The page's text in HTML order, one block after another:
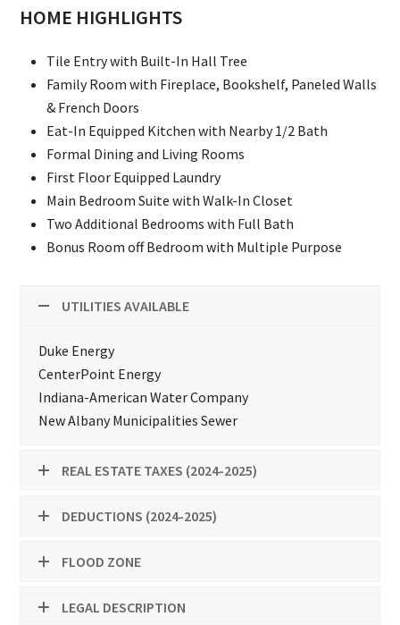
HOME HIGHLIGHTS
Tile Entry with Built-In Hall Tree
Family Room with Fireplace, Bookshelf, Paneled Walls
& French Doors
Eat-In Equipped Kitchen with Nearby 1/2 Bath
Formal Dining and Living Rooms
First Floor Equipped Laundry
Main Bedroom Suite with Walk-In Closet
Two Additional Bedrooms with Full Bath
Bonus Room off Bedroom with Multiple Purpose
UTILITIES AVAILABLE
Duke Energy
CenterPoint Energy
Indiana-American Water Company
New Albany Municipalities Sewer
REAL ESTATE TAXES (2024-2025)
DEDUCTIONS (2024-2025)
FLOOD ZONE
LEGAL DESCRIPTION